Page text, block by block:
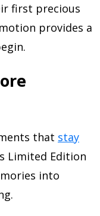
first precious
provides a
that stay
Limited Edition
into